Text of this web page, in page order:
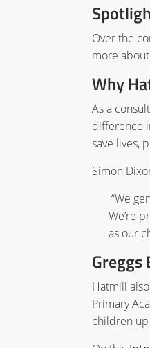
Over the
more
Why
As a
difference
save lives,
Simon
“We
We’re
as our
Greggs
Hatmill
Primary
children